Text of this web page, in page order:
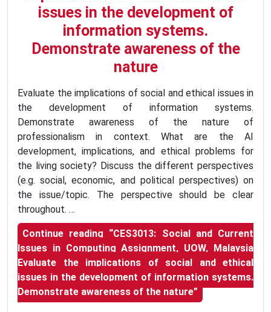
issues in the development of
information systems.
Demonstrate awareness of the
nature
Evaluate the implications of social and ethical issues in
the development of information systems.
Demonstrate awareness of the nature of
professionalism in context. What are the AI
development, implications, and ethical problems for
the living society? Discuss the different perspectives
(e.g. social, economic, and political perspectives) on
the issue/topic. The perspective should be clear
throughout. …
Continue reading “CES3013: Social and Current
Issues in Computing Assignment, UOW, Malaysia
Evaluate the implications of social and ethical
issues in the development of information systems.
Demonstrate awareness of the nature”